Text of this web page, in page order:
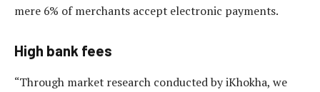
mere 6% of merchants accept electronic payments.
High bank fees
“Through market research conducted by iKhokha, we